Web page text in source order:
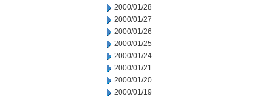
2000/01/28
2000/01/27
2000/01/26
2000/01/25
2000/01/24
2000/01/21
2000/01/20
2000/01/19